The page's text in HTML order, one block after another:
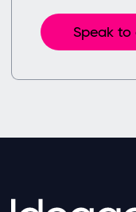
Speak to